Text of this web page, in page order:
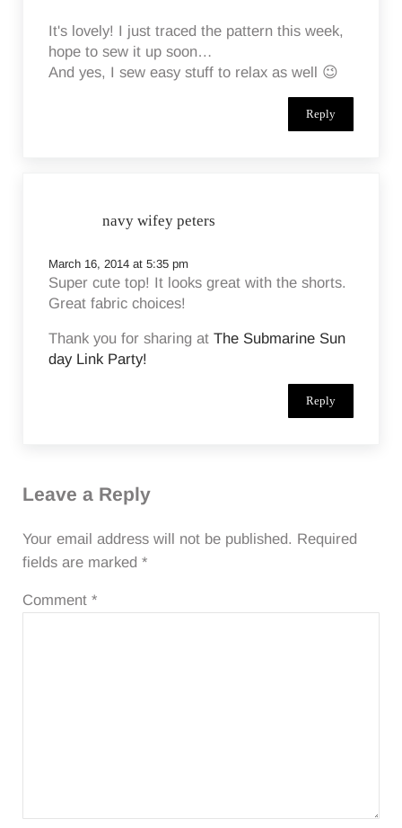
It's lovely! I just traced the pattern this week,
hope to sew it up soon…
And yes, I sew easy stuff to relax as well 😉
Reply
navy wifey peters
March 16, 2014 at 5:35 pm
Super cute top! It looks great with the shorts.
Great fabric choices!
Thank you for sharing atThe Submarine Sun
day Link Party!
Reply
Leave a Reply
Your email address will not be published. Required
fields are marked *
Comment *